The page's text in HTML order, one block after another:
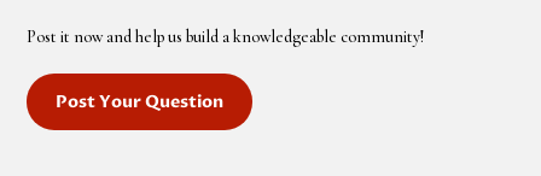
Post it now and help us build a knowledgeable community!
Post Your Question